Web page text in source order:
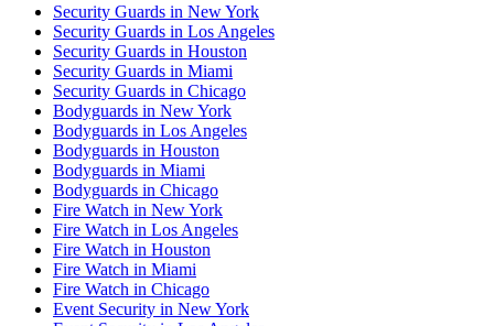
Security Guards in New York
Security Guards in Los Angeles
Security Guards in Houston
Security Guards in Miami
Security Guards in Chicago
Bodyguards in New York
Bodyguards in Los Angeles
Bodyguards in Houston
Bodyguards in Miami
Bodyguards in Chicago
Fire Watch in New York
Fire Watch in Los Angeles
Fire Watch in Houston
Fire Watch in Miami
Fire Watch in Chicago
Event Security in New York